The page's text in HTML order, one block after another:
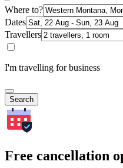
Where to?
Dates
Travellers
I'm travelling for business
Search
Free cancellation